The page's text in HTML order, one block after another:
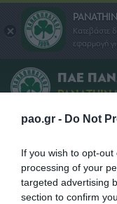
pao.gr - Do Not
If you wish to opt-
processing of your
targeted advertising
section to confirm
Κατεβάστε
εφαρμογή
ΠΑΕ
SHARE